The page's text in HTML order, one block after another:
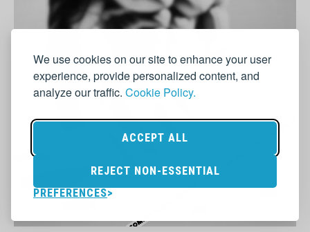
We use cookies on our site to enhance your user
experience, provide personalized content, and
analyze our traffic. Cookie Policy.
ACCEPT ALL
REJECT NON-ESSENTIAL
PREFERENCES